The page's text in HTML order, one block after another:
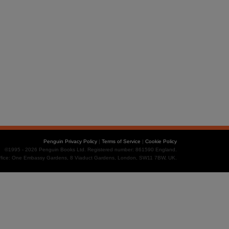
Penguin Privacy Policy | Terms of Service | Cookie Policy
©1995 - 2026 Penguin Books Ltd. Registered number: 861590 England.
One Embassy Gardens, 8 Viaduct Gardens, London, SW11 7BW, UK.